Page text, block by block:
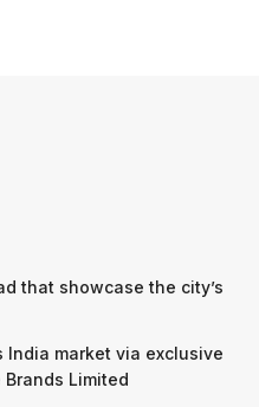
that showcase the city’s
India market via exclusive
Limited